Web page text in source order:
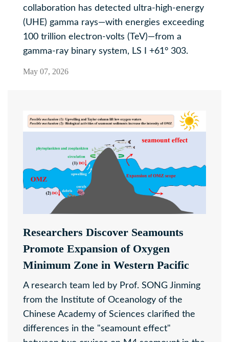
collaboration has detected ultra-high-energy
(UHE) gamma rays—with energies exceeding
100 trillion electron-volts (TeV)—from a
gamma-ray binary system, LS I +61° 303.
May 07, 2026
Researchers Discover Seamounts
Promote Expansion of Oxygen
Minimum Zone in Western Pacific
A research team led by Prof. SONG Jinming
from the Institute of Oceanology of the
Chinese Academy of Sciences clarified the
differences in the "seamount effect"